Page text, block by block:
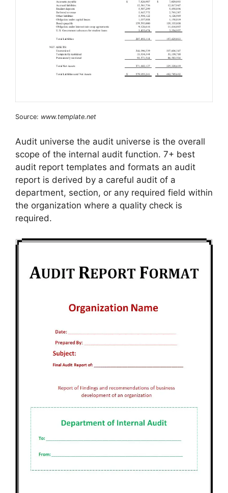
Source: www.template.net
Audit universe the audit universe is the overall
scope of the internal audit function. 7+ best
audit report templates and formats an audit
report is derived by a careful audit of a
department, section, or any required field within
the organization where a quality check is
required.